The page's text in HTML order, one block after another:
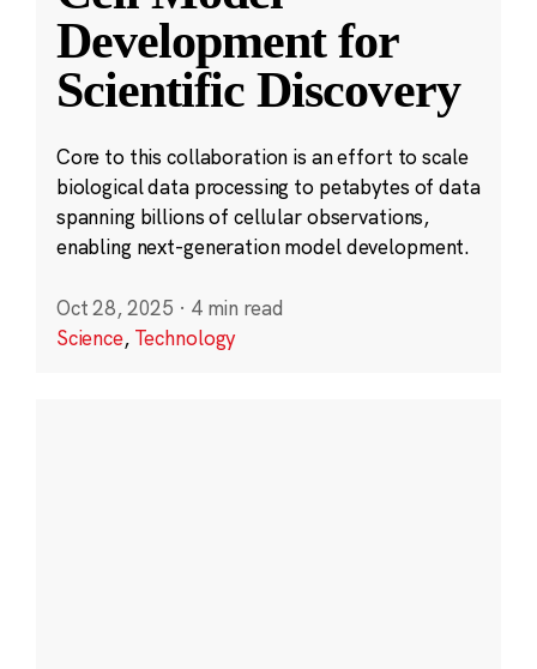
Development for
Scientific Discovery
Core to this collaboration is an effort to scale
biological data processing to petabytes of data
spanning billions of cellular observations,
enabling next-generation model development.
Oct 28, 2025 · 4 min read
Science, Technology